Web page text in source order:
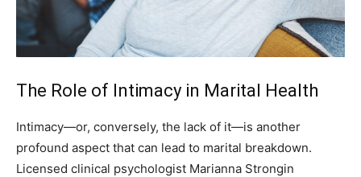
The Role of Intimacy in Marital Health
Intimacy—or, conversely, the lack of it—is another
profound aspect that can lead to marital breakdown.
Licensed clinical psychologist Marianna Strongin